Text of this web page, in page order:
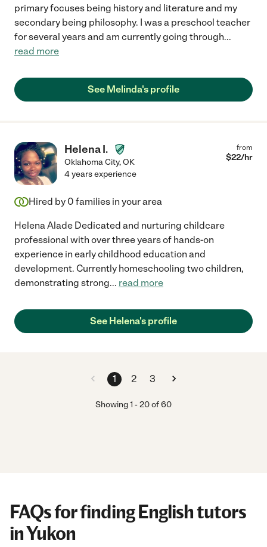
primary focuses being history and literature and my
secondary being philosophy. I was a preschool teacher
for several years and am currently going through...
read more
See Melinda's profile
Helena I.
Oklahoma City,OK
from
$22/hr
4 years experience
Hired by 0 families in your area
Helena Alade Dedicated and nurturing childcare
professional with over three years of hands-on
experience in early childhood education and
development. Currently homeschooling two children,
demonstrating strong... read more
See Helena's profile
1 2 3
Showing1 -20of60
FAQs for finding English tutors
in Yukon